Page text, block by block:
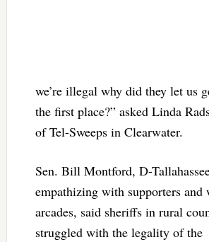
we’re illegal why did they let us
the first place?” asked Linda
of Tel-Sweeps in Clearwater.
Sen. Bill Montford, D-
empathizing with supporters and
arcades, said sheriffs in rural
struggled with the legality of the